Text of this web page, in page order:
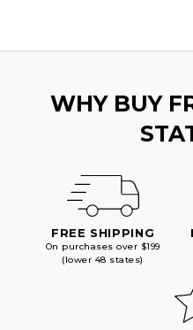
WHY BUY
FREE SHIPPING
On purchases over $199
(lower 48 states)